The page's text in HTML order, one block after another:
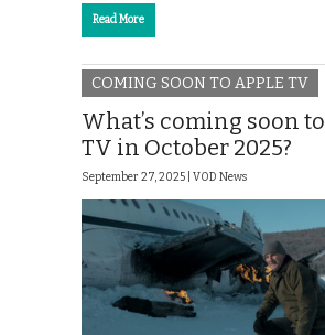
Read More
COMING SOON TO APPLE TV
What’s coming soon
TV in October 2025?
September 27, 2025 | VOD News